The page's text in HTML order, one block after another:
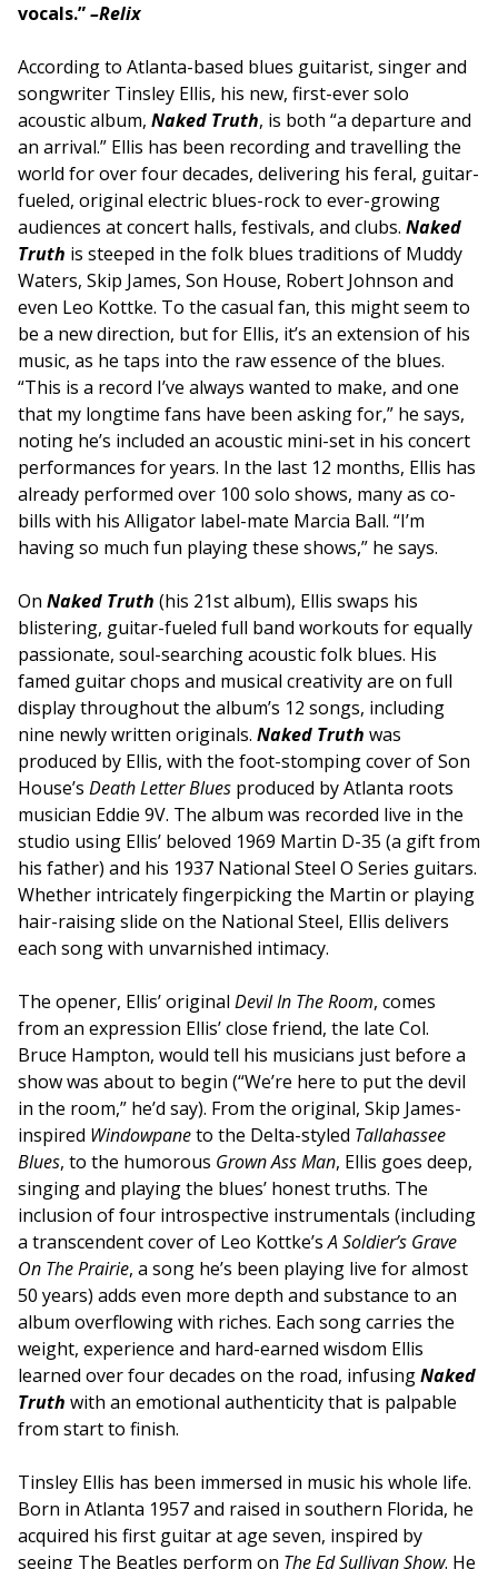
vocals.”–Relix
According to Atlanta-based blues guitarist, singer and
songwriter Tinsley Ellis, his new, first-ever solo
acoustic album, Naked Truth, is both “a departure and
an arrival.” Ellis has been recording and travelling the
world for over four decades, delivering his feral, guitar-
fueled, original electric blues-rock to ever-growing
audiences at concert halls, festivals, and clubs. Naked
Truth is steeped in the folk blues traditions of Muddy
Waters, Skip James, Son House, Robert Johnson and
even Leo Kottke. To the casual fan, this might seem to
be a new direction, but for Ellis, it’s an extension of his
music, as he taps into the raw essence of the blues.
“This is a record I’ve always wanted to make, and one
that my longtime fans have been asking for,” he says,
noting he’s included an acoustic mini-set in his concert
performances for years. In the last 12 months, Ellis has
already performed over 100 solo shows, many as co-
bills with his Alligator label-mate Marcia Ball. “I’m
having so much fun playing these shows,” he says.
On Naked Truth (his 21stalbum), Ellis swaps his
blistering, guitar-fueled full band workouts for equally
passionate, soul-searching acoustic folk blues. His
famed guitar chops and musical creativity are on full
display throughout the album’s 12 songs, including
nine newly written originals. Naked Truth was
produced by Ellis, with the foot-stomping cover of Son
House’s Death Letter Blues produced by Atlanta roots
musician Eddie 9V. The album was recorded live in the
studio using Ellis’ beloved 1969 Martin D-35 (a gift from
his father) and his 1937 National Steel O Series guitars.
Whether intricately fingerpicking the Martin or playing
hair-raising slide on the National Steel, Ellis delivers
each song with unvarnished intimacy.
The opener, Ellis’ original Devil In The Room, comes
from an expression Ellis’ close friend, the late Col.
Bruce Hampton, would tell his musicians just before a
show was about to begin (“We’re here to put the devil
in the room,” he’d say). From the original, Skip James-
inspired Windowpaneto the Delta-styled Tallahassee
Blues, to the humorous Grown Ass Man, Ellis goes deep,
singing and playing the blues’ honest truths. The
inclusion of four introspective instrumentals (including
a transcendent cover of Leo Kottke’sA Soldier’s Grave
On The Prairie, a song he’s been playing live for almost
50 years) adds even more depth and substance to an
album overflowing with riches. Each song carries the
weight, experience and hard-earned wisdom Ellis
learned over four decades on the road, infusingNaked
Truth with an emotional authenticity that is palpable
from start to finish.
Tinsley Ellis has been immersed in music his whole life.
Born in Atlanta 1957 and raised in southern Florida, he
acquired his first guitar at age seven, inspired by
seeing The Beatles perform on The Ed Sullivan Show. He